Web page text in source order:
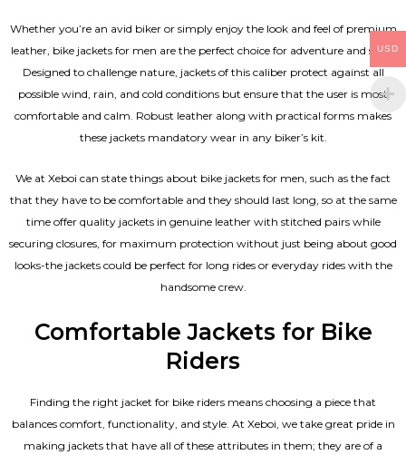
Whether you’re an avid biker or simply enjoy the look and feel of premium
leather, bike jackets for men are the perfect choice for adventure and style.
Designed to challenge nature, jackets of this caliber protect against all
possible wind, rain, and cold conditions but ensure that the user is most
comfortable and calm. Robust leather along with practical forms makes
these jackets mandatory wear in any biker’s kit.
We at Xeboi can state things about bike jackets for men, such as the fact
that they have to be comfortable and they should last long, so at the same
time offer quality jackets in genuine leather with stitched pairs while
securing closures, for maximum protection without just being about good
looks-the jackets could be perfect for long rides or everyday rides with the
handsome crew.
Comfortable Jackets for Bike
Riders
Finding the right jacket for bike riders means choosing a piece that
balances comfort, functionality, and style. At Xeboi, we take great pride in
making jackets that have all of these attributes in them; they are of a
USD